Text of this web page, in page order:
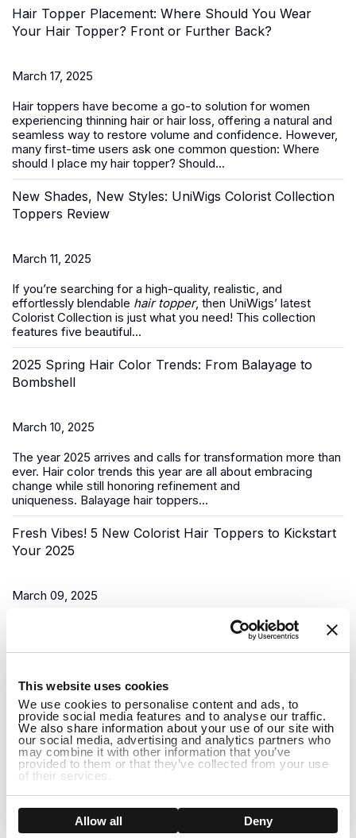
This website uses cookies
We use cookies to personalise content and ads, to
provide social media features and to analyse our traffic.
We also share information about your use of our site with
our social media, advertising and analytics partners who
may combine it with other information that you’ve
provided to them or that they’ve collected from your use
of their services.
Show details
Allow all Deny
Hair Topper Placement: Where Should You Wear
Your Hair Topper? Front or Further Back?
March 17, 2025
Hair toppers have become a go-to solution for women
experiencing thinning hair or hair loss, offering a natural and
seamless way to restore volume and confidence. However,
many first-time users ask one common question: Where
should I place my hair topper? Should...
New Shades, New Styles: UniWigs Colorist Collection
Toppers Review
March 11, 2025
If you’re searching for a high-quality, realistic, and
effortlessly blendable hair topper, then UniWigs’ latest
Colorist Collection is just what you need! This collection
features five beautiful...
2025 Spring Hair Color Trends: From Balayage to
Bombshell
March 10, 2025
The year 2025 arrives and calls for transformation more than
ever. Hair color trends this year are all about embracing
change while still honoring refinement and
uniqueness. Balayage hair toppers...
Fresh Vibes! 5 New Colorist Hair Toppers to Kickstart
Your 2025
March 09, 2025
As the New Year begins, it’s time for a fresh start, and what
better way to do that than to upgrade your look? Uniwigs,
renowned for its innovative hair solutions andhair...
Do Hair Toppers Stay on? Everything You Need to
Know
March 03, 2025
When it comes to hair toppers, one of the most common
concerns people have is whether they will stay on securely
throughout the day. Whether you're dealing with thinning hair,